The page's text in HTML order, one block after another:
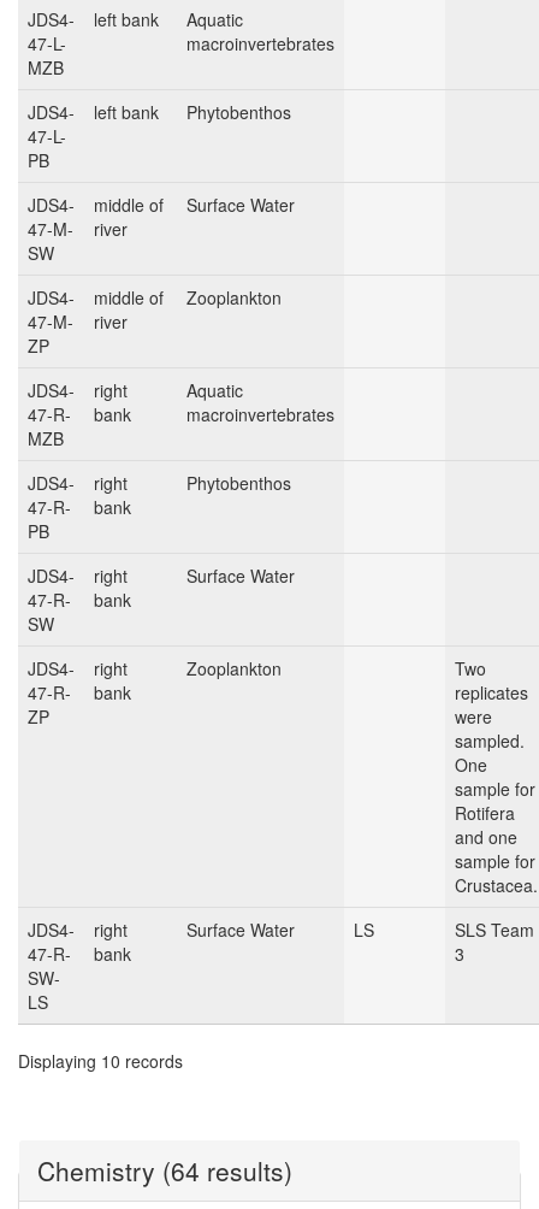
JDS4-
47-L-
MZB
left bank
Aquatic
macroinvertebrates
JDS4-
47-L-
PB
left bank Phytobenthos
JDS4-
47-M-
SW
middle of
river
Surface Water
JDS4-
47-M-
ZP
middle of
river
Zooplankton
JDS4-
47-R-
MZB
right
bank
Aquatic
macroinvertebrates
JDS4-
47-R-
PB
right
bank
Phytobenthos
JDS4-
47-R-
SW
right
bank
Surface Water
JDS4-
47-R-
ZP
right
bank
Zooplankton
Two
replicates
were
sampled.
One
sample for
Rotifera
and one
sample for
Crustacea.
JDS4-
47-R-
SW-
LS
right
bank
Surface Water LS
SLS Team
3
Displaying 10 records
Chemistry (64 results)